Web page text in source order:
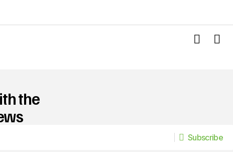
the
Subscribe